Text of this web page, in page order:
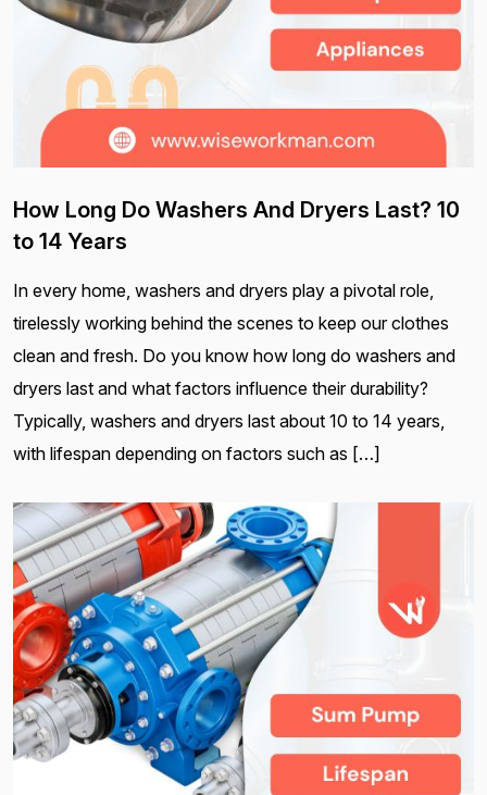
How Long Do Washers And Dryers Last? 10
to 14 Years
In every home, washers and dryers play a pivotal role,
tirelessly working behind the scenes to keep our clothes
clean and fresh. Do you know how long do washers and
dryers last and what factors influence their durability?
Typically, washers and dryers last about 10 to 14 years,
with lifespan depending on factors such as […]